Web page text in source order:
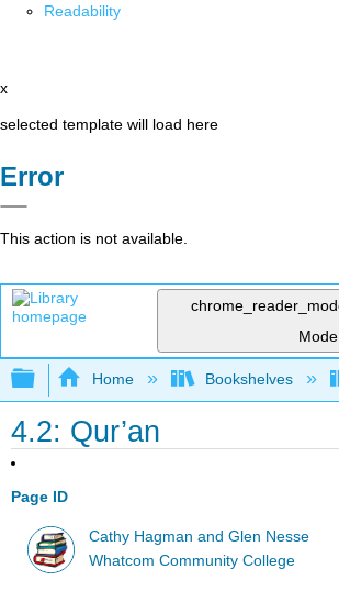
Readability
x
selected template will load here
Error
This action is not available.
Mode
Expand/collapse global
Home Bookshelves
4.2: Qur’an
Page ID
Cathy Hagman and Glen Nesse
Whatcom Community College